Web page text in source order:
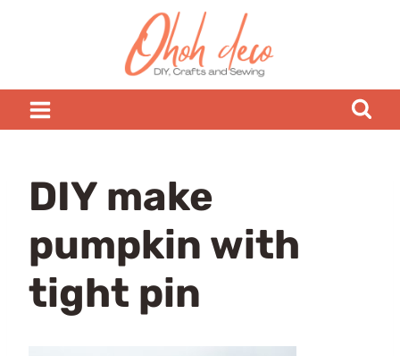
DIY make
pumpkin with
tight pin